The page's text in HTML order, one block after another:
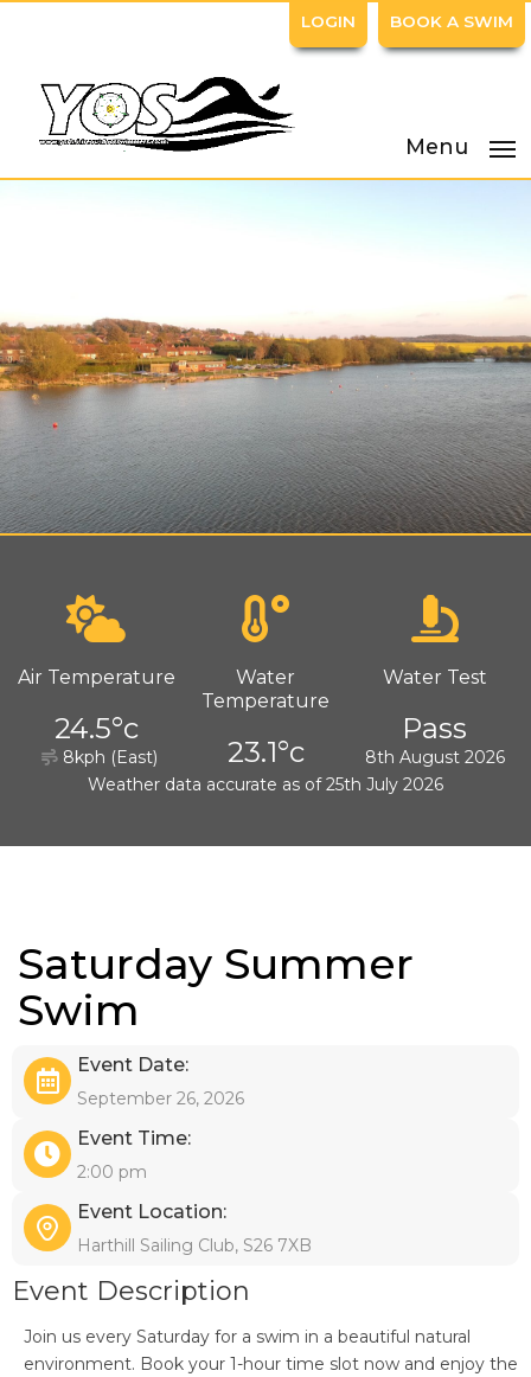
LOGIN BOOK A SWIM
Menu
Air Temperature
24.5°c
8kph (East)
Water
Temperature
23.1°c
Water Test
Pass
8th August 2026
Weather data accurate as of 25th July 2026
Saturday Summer
Swim
Event Date:
September 26, 2026
Event Time:
2:00 pm
Event Location:
Harthill Sailing Club, S26 7XB
Event Description
Join us every Saturday for a swim in a beautiful natural
environment. Book your 1-hour time slot now and enjoy the